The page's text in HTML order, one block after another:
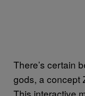
There’s certain
gods, a concept
This interactive